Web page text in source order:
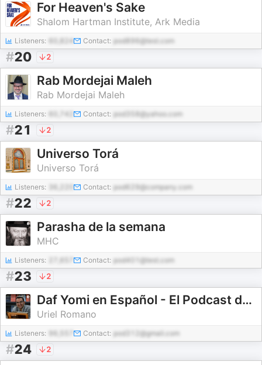
For Heaven's Sake
Shalom Hartman Institute, Ark Media
Listeners: Contact: pod896@test.com
#20 2
Rab Mordejai Maleh
Rab Mordejai Maleh
Listeners: Contact: pod358@yahoo.com
#21 2
Universo Torá
Universo Torá
Listeners: Contact: pod629@company.com
#22 2
Parasha de la semana
MHC
Listeners: Contact: pod401@test.com
#23 2
Daf Yomi en Español - El Podcast de Talmud diario en Español
Uriel Romano
Listeners: Contact: pod312@gmail.com
#24 2